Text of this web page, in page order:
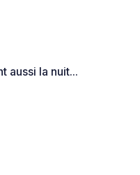
aussi la nuit...